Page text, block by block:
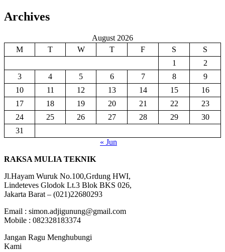
Archives
August 2026
M
T W T F S
S
1
2
3
4 5 6 7 8
9
10
11 12 13 14 15
16
17
18 19 20 21 22
23
24
25 26 27 28 29
30
31
« Jun
RAKSA MULIA TEKNIK
Jl.Hayam Wuruk No.100,Grdung HWI,
Lindeteves Glodok Lt.3 Blok BKS 026,
Jakarta Barat – (021)22680293
Email : simon.adjigunung@gmail.com
Mobile : 082328183374
Jangan Ragu Menghubungi
Kami